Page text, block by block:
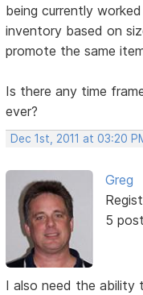
being currently
inventory based on
promote the same
Is there any time
ever?
Dec 1st, 2011 at 03:20
Greg
5
I also need the ability